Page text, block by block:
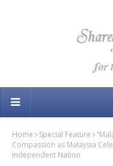
Home Special Feature
Compassion as Malaysia
Independent Nation